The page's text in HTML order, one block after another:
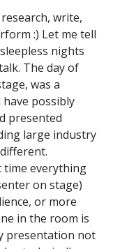
write,
:) Let me tell
nights
The day of
was a
possibly
presented
large industry
time everything
on stage)
or more
in the room is
presentation not